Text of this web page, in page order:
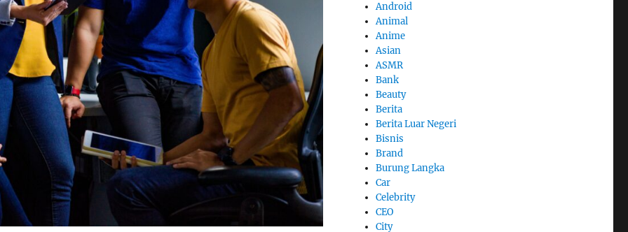
Android
Animal
Anime
Asian
ASMR
Bank
Beauty
Berita
Berita Luar Negeri
Bisnis
Brand
Burung Langka
Car
Celebrity
CEO
City